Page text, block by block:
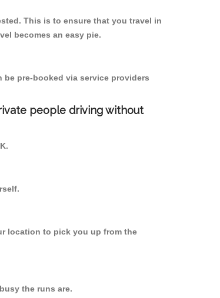
This is to ensure that you travel in
becomes an easy pie.
pre-booked via service providers
people driving without
location to pick you up from the
the runs are.